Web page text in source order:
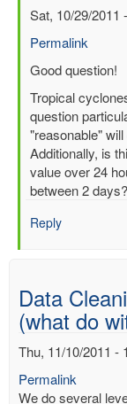
Sat, 10/29/2011
Permalink
In
to
Finding
outliers
in
a
databank
of
mbenoy
Good question!
Tropical
question
"reasonable"
Additionally, is
value over 24
between 2 days?
Reply
Data
(what do
Thu, 11/10/2011 -
Permalink
We do several